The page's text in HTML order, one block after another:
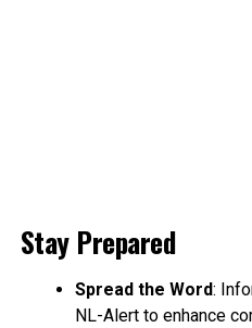
Stay Prepared
Spread the Word:
NL-Alert to enhance